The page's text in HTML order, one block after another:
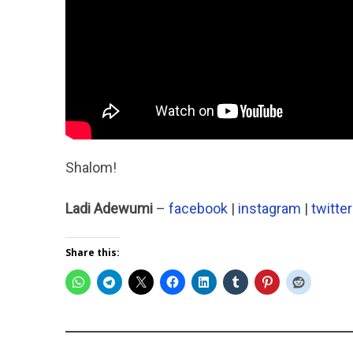
Shalom!
Ladi Adewumi – facebook | instagram | twitter
Share this: